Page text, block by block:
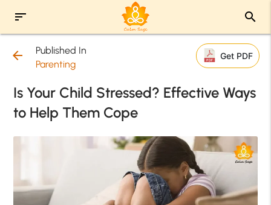
sort search
arrow_back
Published In
Parenting
Get PDF
Is Your Child Stressed? Effective Ways
to Help Them Cope